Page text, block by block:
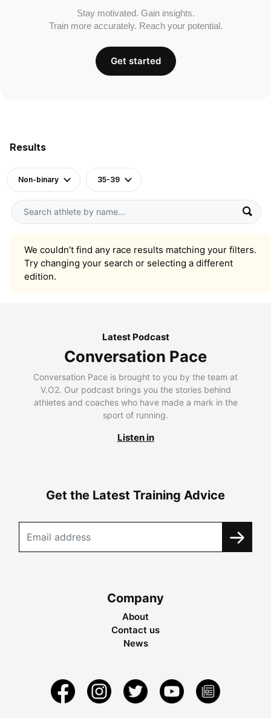
Results
Non-binary 35-39
We couldn’t find any race results matching your filters.
Try changing your search or selecting a different
edition.
Stay motivated. Gain insights.
Train more accurately. Reach your potential.
Get started
Latest Podcast
Conversation Pace
Conversation Pace is brought to you by the team at
V.O2. Our podcast brings you the stories behind
athletes and coaches who have made a mark in the
sport of running.
Listen in
Get the Latest Training Advice
Company
About
Contact us
News